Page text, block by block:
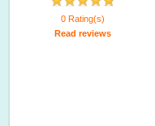
0 Rating(s)
Read reviews